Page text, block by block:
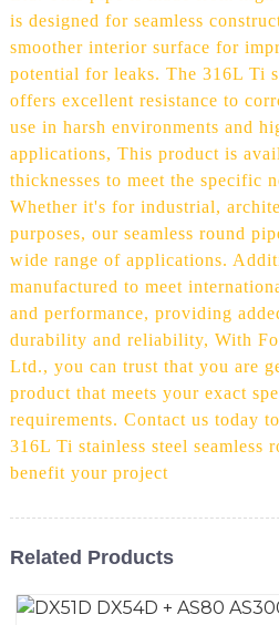
is designed for seamless
smoother interior surface for
potential for leaks. The 316L Ti
offers excellent resistance to
use in harsh environments and
applications, This product is
thicknesses to meet the specific
Whether it's for industrial,
purposes, our seamless round
wide range of applications.
manufactured to meet
and performance, providing
durability and reliability, With
Ltd., you can trust that you are
product that meets your exact
requirements. Contact us today
316L Ti stainless steel seamless
benefit your project
Related Products